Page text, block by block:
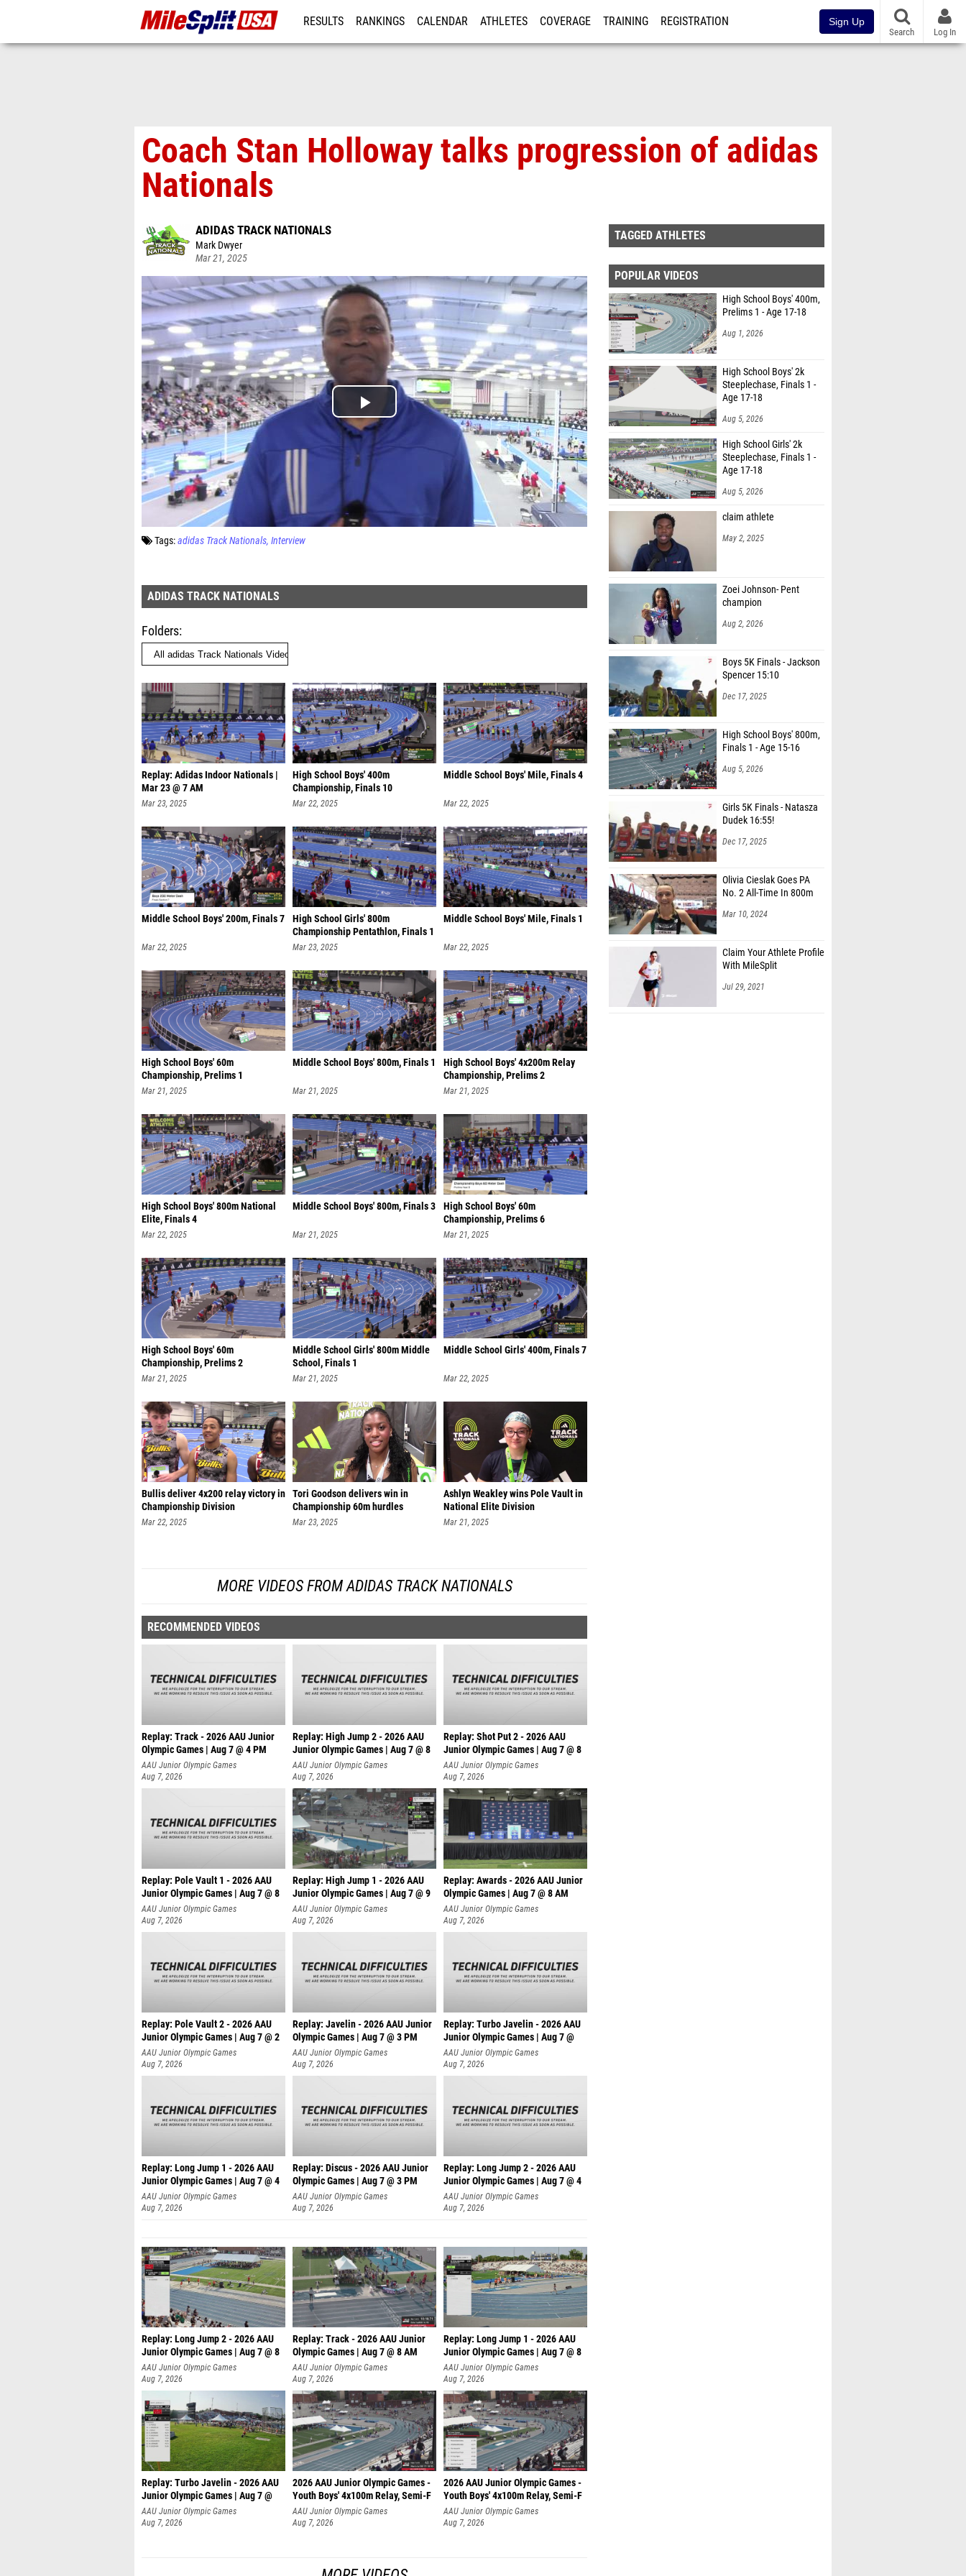
RESULTS RANKINGS CALENDAR ATHLETES COVERAGE TRAINING REGISTRATION Sign Up
Search Log In
Coach Stan Holloway talks progression of adidas
Nationals
ADIDAS TRACK NATIONALS
Mark Dwyer
Mar 21, 2025
Tags:adidas Track Nationals Interview
ADIDAS TRACK NATIONALS
Folders
Replay: Adidas Indoor Nationals |
Mar 23 @ 7 AM
Mar 23, 2025
High School Boys' 400m
Championship, Finals 10
Mar 22, 2025
Middle School Boys' Mile, Finals 4
Mar 22, 2025
Middle School Boys' 200m, Finals 7
Mar 22, 2025
High School Girls' 800m
Championship Pentathlon, Finals 1
Mar 23, 2025
Middle School Boys' Mile, Finals 1
Mar 22, 2025
High School Boys' 60m
Championship, Prelims 1
Mar 21, 2025
Middle School Boys' 800m, Finals 1
Mar 21, 2025
High School Boys' 4x200m Relay
Championship, Prelims 2
Mar 21, 2025
High School Boys' 800m National
Elite, Finals 4
Mar 22, 2025
Middle School Boys' 800m, Finals 3
Mar 21, 2025
High School Boys' 60m
Championship, Prelims 6
Mar 21, 2025
High School Boys' 60m
Championship, Prelims 2
Mar 21, 2025
Middle School Girls' 800m Middle
School, Finals 1
Mar 21, 2025
Middle School Girls' 400m, Finals 7
Mar 22, 2025
Bullis deliver 4x200 relay victory in
Championship Division
Mar 22, 2025
Tori Goodson delivers win in
Championship 60m hurdles
Mar 23, 2025
Ashlyn Weakley wins Pole Vault in
National Elite Division
Mar 21, 2025
MORE VIDEOS FROM ADIDAS TRACK NATIONALS
RECOMMENDED VIDEOS
Replay: Track - 2026 AAU Junior
Olympic Games | Aug 7 @ 4 PM
AAU Junior Olympic Games
Aug 7, 2026
Replay: High Jump 2 - 2026 AAU
Junior Olympic Games | Aug 7 @ 8
AAU Junior Olympic Games
Aug 7, 2026
Replay: Shot Put 2 - 2026 AAU
Junior Olympic Games | Aug 7 @ 8
A
AAU Junior Olympic Games
Aug 7, 2026
Replay: Pole Vault 1 - 2026 AAU
Junior Olympic Games | Aug 7 @ 8
AAU Junior Olympic Games
Aug 7, 2026
Replay: High Jump 1 - 2026 AAU
Junior Olympic Games | Aug 7 @ 9
AAU Junior Olympic Games
Aug 7, 2026
Replay: Awards - 2026 AAU Junior
Olympic Games | Aug 7 @ 8 AM
AAU Junior Olympic Games
Aug 7, 2026
Replay: Pole Vault 2 - 2026 AAU
Junior Olympic Games | Aug 7 @ 2
AAU Junior Olympic Games
Aug 7, 2026
Replay: Javelin - 2026 AAU Junior
Olympic Games | Aug 7 @ 3 PM
AAU Junior Olympic Games
Aug 7, 2026
Replay: Turbo Javelin - 2026 AAU
Junior Olympic Games | Aug 7 @
AAU Junior Olympic Games
Aug 7, 2026
Replay: Long Jump 1 - 2026 AAU
Junior Olympic Games | Aug 7 @ 4
AAU Junior Olympic Games
Aug 7, 2026
Replay: Discus - 2026 AAU Junior
Olympic Games | Aug 7 @ 3 PM
AAU Junior Olympic Games
Aug 7, 2026
Replay: Long Jump 2 - 2026 AAU
Junior Olympic Games | Aug 7 @ 4
AAU Junior Olympic Games
Aug 7, 2026
Replay: Long Jump 2 - 2026 AAU
Junior Olympic Games | Aug 7 @ 8
AAU Junior Olympic Games
Aug 7, 2026
Replay: Track - 2026 AAU Junior
Olympic Games | Aug 7 @ 8 AM
AAU Junior Olympic Games
Aug 7, 2026
Replay: Long Jump 1 - 2026 AAU
Junior Olympic Games | Aug 7 @ 8
AAU Junior Olympic Games
Aug 7, 2026
Replay: Turbo Javelin - 2026 AAU
Junior Olympic Games | Aug 7 @
AAU Junior Olympic Games
Aug 7, 2026
2026 AAU Junior Olympic Games -
Youth Boys' 4x100m Relay, Semi-F
AAU Junior Olympic Games
Aug 7, 2026
2026 AAU Junior Olympic Games -
Youth Boys' 4x100m Relay, Semi-F
AAU Junior Olympic Games
Aug 7, 2026
TAGGED ATHLETES
POPULAR VIDEOS
High School Boys' 400m,
Prelims 1 - Age 17-18
Aug 1, 2026
High School Boys' 2k
Steeplechase, Finals 1 -
Age 17-18
Aug 5, 2026
High School Girls' 2k
Steeplechase, Finals 1 -
Age 17-18
Aug 5, 2026
claim athlete
May 2, 2025
Zoei Johnson- Pent
champion
Aug 2, 2026
Boys 5K Finals - Jackson
Spencer 15:10
Dec 17, 2025
High School Boys' 800m,
Finals 1 - Age 15-16
Aug 5, 2026
Girls 5K Finals - Natasza
Dudek 16:55!
Dec 17, 2025
Olivia Cieslak Goes PA
No. 2 All-Time In 800m
Mar 10, 2024
Claim Your Athlete Profile
With MileSplit
Jul 29, 2021